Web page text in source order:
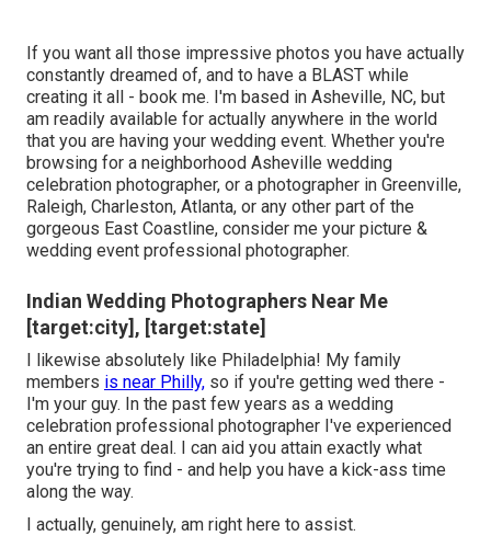
If you want all those impressive photos you have actually
constantly dreamed of, and to have a BLAST while
creating it all - book me. I'm based in Asheville, NC, but
am readily available for actually anywhere in the world
that you are having your wedding event. Whether you're
browsing for a neighborhood Asheville wedding
celebration photographer, or a photographer in Greenville,
Raleigh, Charleston, Atlanta, or any other part of the
gorgeous East Coastline, consider me your picture &
wedding event professional photographer.
Indian Wedding Photographers Near Me
[target:city], [target:state]
I likewise absolutely like Philadelphia! My family
members is near Philly, so if you're getting wed there -
I'm your guy. In the past few years as a wedding
celebration professional photographer I've experienced
an entire great deal. I can aid you attain exactly what
you're trying to find - and help you have a kick-ass time
along the way.
I actually, genuinely, am right here to assist.